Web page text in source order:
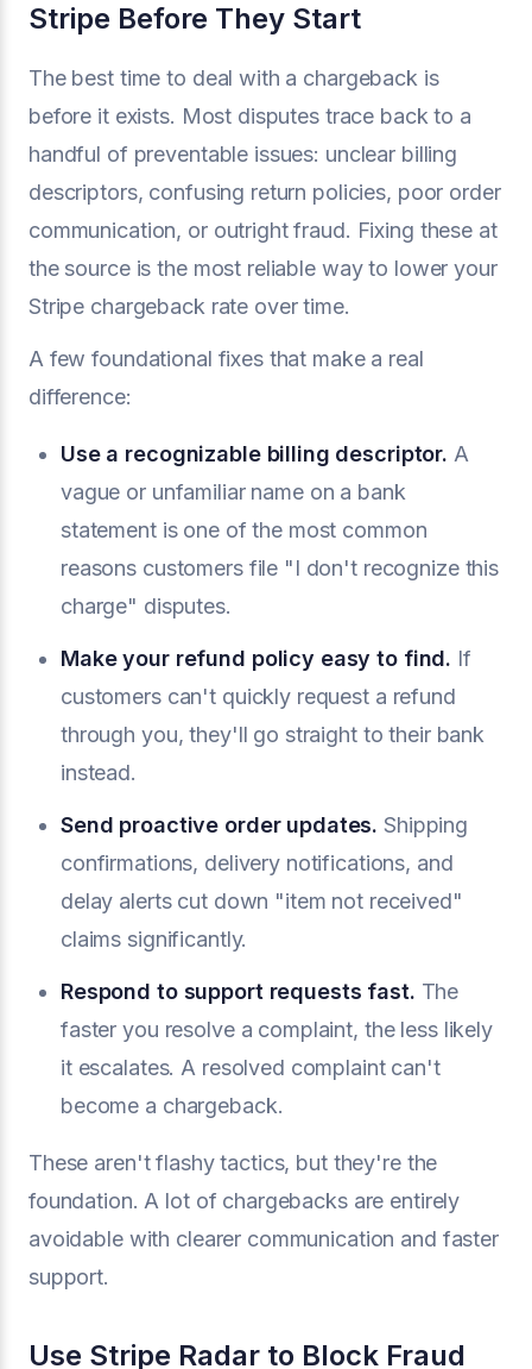
Stripe Before They Start
The best time to deal with a chargeback is
before it exists. Most disputes trace back to a
handful of preventable issues: unclear billing
descriptors, confusing return policies, poor order
communication, or outright fraud. Fixing these at
the source is the most reliable way to lower your
Stripe chargeback rate over time.
A few foundational fixes that make a real
difference:
Use a recognizable billing descriptor. A
vague or unfamiliar name on a bank
statement is one of the most common
reasons customers file "I don't recognize this
charge" disputes.
Make your refund policy easy to find. If
customers can't quickly request a refund
through you, they'll go straight to their bank
instead.
Send proactive order updates. Shipping
confirmations, delivery notifications, and
delay alerts cut down "item not received"
claims significantly.
Respond to support requests fast. The
faster you resolve a complaint, the less likely
it escalates. A resolved complaint can't
become a chargeback.
These aren't flashy tactics, but they're the
foundation. A lot of chargebacks are entirely
avoidable with clearer communication and faster
support.
Use Stripe Radar to Block Fraud